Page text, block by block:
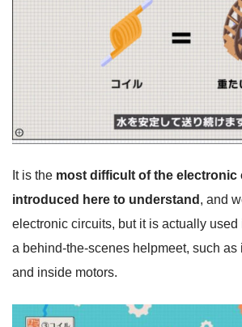
It is the most difficult of the electronic
introduced here to understand , and
electronic circuits, but it is actually
a behind-the-scenes helpmeet, such as
and inside motors.